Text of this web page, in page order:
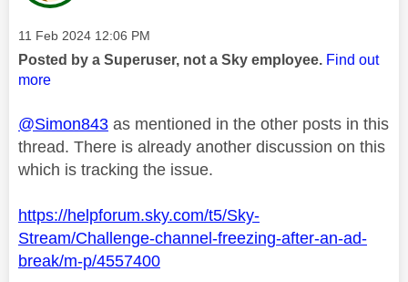
Message posted on
‎11 Feb 2024 12:06 PM
Posted by a Superuser, not a Sky employee. Find out
more
@Simon843 as mentioned in the other posts in this
thread. There is already another discussion on this
which is tracking the issue.
https://helpforum.sky.com/t5/Sky-
Stream/Challenge-channel-freezing-after-an-ad-
break/m-p/4557400